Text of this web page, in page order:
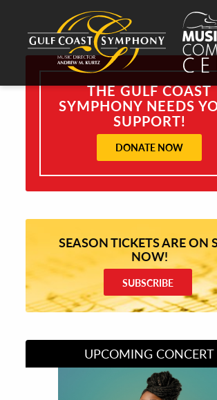
THE GULF COAST
SYMPHONY NEEDS
SUPPORT!
DONATE NOW
SEASON TICKETS ARE ON
NOW!
SUBSCRIBE
UPCOMING CONCERT
Divas of Soul